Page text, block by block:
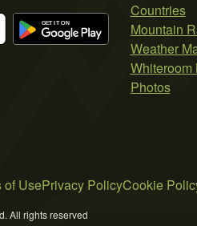
Countries
Mountain
Weather
Whiteroom
Photos
of UsePrivacy PolicyCookie
All rights reserved